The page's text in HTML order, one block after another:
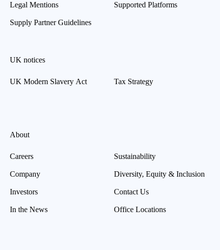
Legal Mentions
Supply Partner Guidelines
Supported Platforms
UK notices
UK Modern Slavery Act Tax Strategy
About
Careers
Company
Investors
In the News
Sustainability
Diversity, Equity & Inclusion
Contact Us
Office Locations